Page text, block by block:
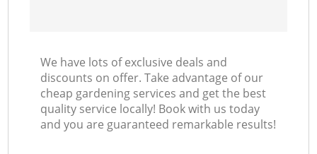
We have lots of exclusive deals and
discounts on offer. Take advantage of our
cheap gardening services and get the best
quality service locally! Book with us today
and you are guaranteed remarkable results!